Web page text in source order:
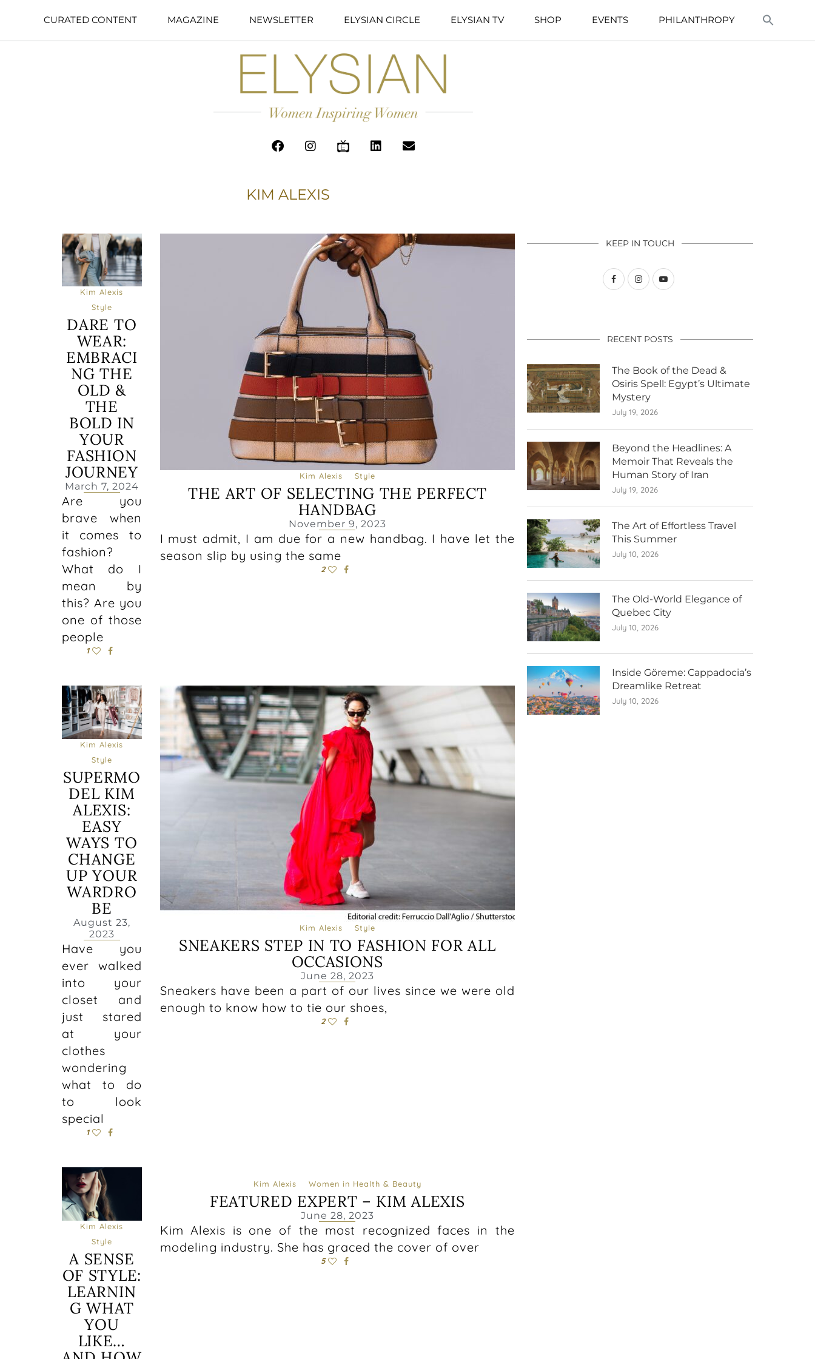
CURATED CONTENT MAGAZINE NEWSLETTER ELYSIAN CIRCLE ELYSIAN TV SHOP EVENTS PHILANTHROPY
KIM ALEXIS
Kim Alexis
Style
DARE TO
WEAR:
EMBRACI
NG THE
OLD &
THE
BOLD IN
YOUR
FASHION
JOURNEY
March 7, 2024
Are you
brave when
it comes to
fashion?
What do I
mean by
this? Are you
one of those
people
1
Kim Alexis Style
THE ART OF SELECTING THE PERFECT
HANDBAG
November 9, 2023
I must admit, I am due for a new handbag. I have let the
season slip by using the same
2
Kim Alexis
Style
SUPERMO
DEL KIM
ALEXIS:
EASY
WAYS TO
CHANGE
UP YOUR
WARDRO
BE
August 23,
2023
Have you
ever walked
into your
closet and
just stared
at your
clothes
wondering
what to do
to look
special
1
Kim Alexis Style
SNEAKERS STEP IN TO FASHION FOR ALL
OCCASIONS
June 28, 2023
Sneakers have been a part of our lives since we were old
enough to know how to tie our shoes,
2
Kim Alexis
Style
A SENSE
OF STYLE:
LEARNIN
G WHAT
YOU
LIKE…
Kim Alexis Women in Health & Beauty
FEATURED EXPERT – KIM ALEXIS
June 28, 2023
Kim Alexis is one of the most recognized faces in the
modeling industry. She has graced the cover of over
5
KEEP IN TOUCH
RECENT POSTS
The Book of the Dead &
Osiris Spell: Egypt’s Ultimate
Mystery
July 19, 2026
Beyond the Headlines: A
Memoir That Reveals the
Human Story of Iran
July 19, 2026
The Art of Effortless Travel
This Summer
July 10, 2026
The Old-World Elegance of
Quebec City
July 10, 2026
Inside Göreme: Cappadocia’s
Dreamlike Retreat
July 10, 2026